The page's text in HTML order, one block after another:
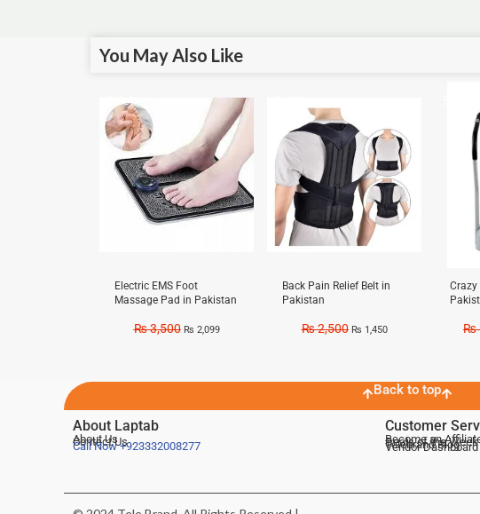
You May Also Like
Sale!
Electric EMS Foot
Massage Pad in Pakistan
₨3,500 ₨ 2,099
Back Pain Relief Belt in
Pakistan
₨2,500 ₨ 1,450
Crazy
₨
Back to top
About Laptab
About Us
Contact Us
Call Now+923332008277
Customer
Become an
Deals of the Week
Telebrand Blog
Vendor Dashboard